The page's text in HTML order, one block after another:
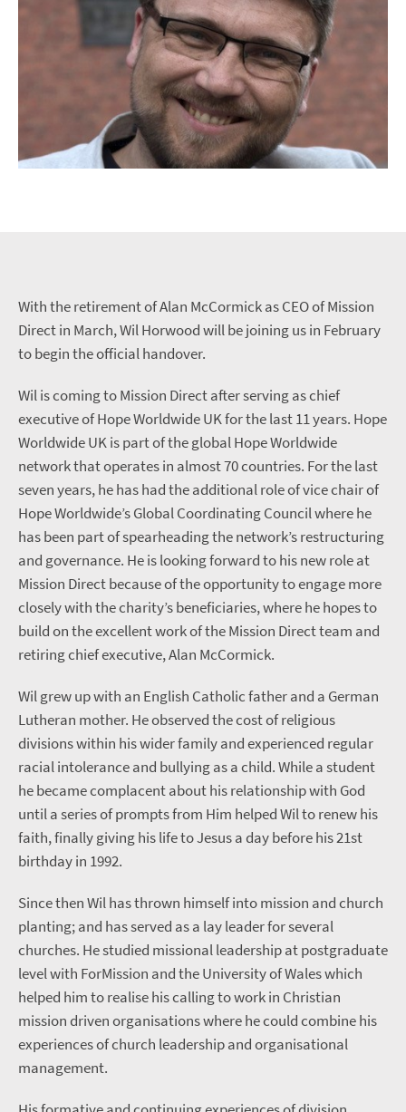
With the retirement of Alan McCormick as CEO of Mission
Direct in March, Wil Horwood will be joining us in February
to begin the official handover.
Wil is coming to Mission Direct after serving as chief
executive of Hope Worldwide UK for the last 11 years. Hope
Worldwide UK is part of the global Hope Worldwide
network that operates in almost 70 countries. For the last
seven years, he has had the additional role of vice chair of
Hope Worldwide’s Global Coordinating Council where he
has been part of spearheading the network’s restructuring
and governance. He is looking forward to his new role at
Mission Direct because of the opportunity to engage more
closely with the charity’s beneficiaries, where he hopes to
build on the excellent work of the Mission Direct team and
retiring chief executive, Alan McCormick.
Wil grew up with an English Catholic father and a German
Lutheran mother. He observed the cost of religious
divisions within his wider family and experienced regular
racial intolerance and bullying as a child. While a student
he became complacent about his relationship with God
until a series of prompts from Him helped Wil to renew his
faith, finally giving his life to Jesus a day before his 21st
birthday in 1992.
Since then Wil has thrown himself into mission and church
planting; and has served as a lay leader for several
churches. He studied missional leadership at postgraduate
level with ForMission and the University of Wales which
helped him to realise his calling to work in Christian
mission driven organisations where he could combine his
experiences of church leadership and organisational
management.